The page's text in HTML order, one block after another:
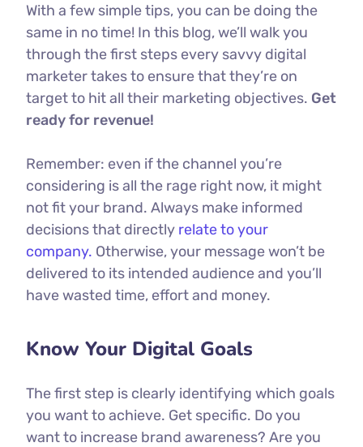
With a few simple tips, you can be doing the
same in no time! In this blog, we’ll walk you
through the first steps every savvy digital
marketer takes to ensure that they’re on
target to hit all their marketing objectives. Get
ready for revenue!
Remember: even if the channel you’re
considering is all the rage right now, it might
not fit your brand. Always make informed
decisions that directly relate to your
company. Otherwise, your message won’t be
delivered to its intended audience and you’ll
have wasted time, effort and money.
Know Your Digital Goals
The first step is clearly identifying which goals
you want to achieve. Get specific. Do you
want to increase brand awareness? Are you